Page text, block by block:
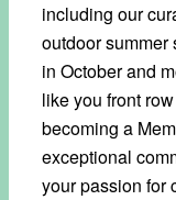
including our
outdoor
in October and
like you front
becoming a
exceptional
your passion for